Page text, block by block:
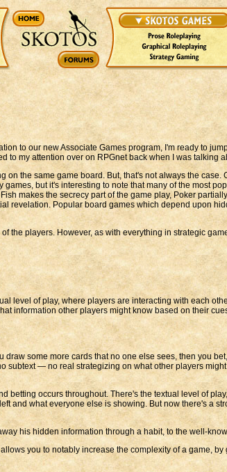
to our new Associate Games program, I'm ready to
to my attention over on RPGnet back when I was talking
the same game board. But, that's not always the case.
but it's interesting to note that many of the most
makes the secrecy part of the game play, Poker
revelation. Popular board games which depend upon
the players. However, as with everything in strategic
level of play, where players are interacting with each
information other players might know based on their
some more cards that no one else sees, then you
subtext — no real strategizing on what other players
occurs throughout. There's the textual level of
and what everyone else is showing. But now there's a
his hidden information through a habit, to the well-
you to notably increase the complexity of a game,